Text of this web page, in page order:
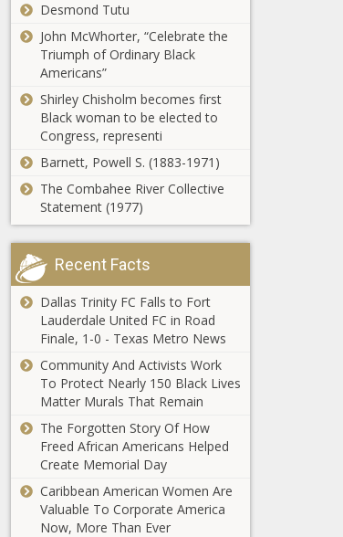
State aid
townships to
support local
Personal
property
punctuate
celebrations
Seattle considers
$550,000
playground
LGBTQ nude
beach
Ascension in
freedom continues;
report puts
Wisconsin No. 13 in
country
Dept. of
threatens to pull
funding from
colleges over
antisemitic,
Islamophobic
activity
Biden uses
wartime powers
to spend on
Desmond Tutu
John McWhorter, “Celebrate the
Triumph of Ordinary Black
Americans”
Shirley Chisholm becomes first
Black woman to be elected to
Congress, representi
Barnett, Powell S. (1883-1971)
The Combahee River Collective
Statement (1977)
Recent Facts
Dallas Trinity FC Falls to Fort
Lauderdale United FC in Road
Finale, 1-0 - Texas Metro News
Community And Activists Work
To Protect Nearly 150 Black Lives
Matter Murals That Remain
The Forgotten Story Of How
Freed African Americans Helped
Create Memorial Day
Caribbean American Women Are
Valuable To Corporate America
Now, More Than Ever